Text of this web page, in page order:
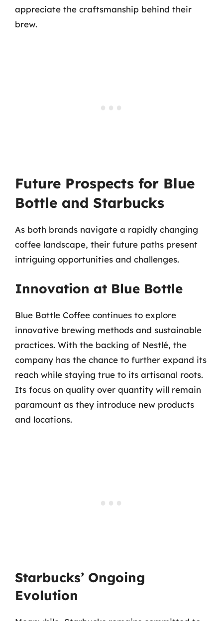
appreciate the craftsmanship behind their
brew.
Future Prospects for Blue
Bottle and Starbucks
As both brands navigate a rapidly changing
coffee landscape, their future paths present
intriguing opportunities and challenges.
Innovation at Blue Bottle
Blue Bottle Coffee continues to explore
innovative brewing methods and sustainable
practices. With the backing of Nestlé, the
company has the chance to further expand its
reach while staying true to its artisanal roots.
Its focus on quality over quantity will remain
paramount as they introduce new products
and locations.
Starbucks’ Ongoing
Evolution